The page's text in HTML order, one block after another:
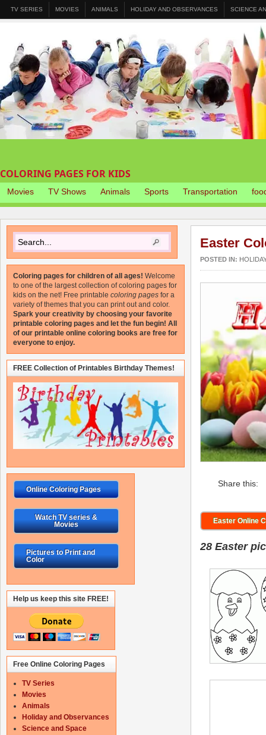
TV SERIES MOVIES ANIMALS HOLIDAY AND OBSERVANCES SCIENCE
COLORING PAGES FOR KIDS
Movies TV Shows Animals Sports Transportation
Easter
POSTED IN:
Share this:
Easter Online
28 Easter
Coloring pages for children of all ages! Welcome
to one of the largest collection of coloring pages for
kids on the net! Free printable coloring pages for a
variety of themes that you can print out and color.
Spark your creativity by choosing your favorite
printable coloring pages and let the fun begin! All
of our printable online coloring books are free for
everyone to enjoy.
FREE Collection of Printables Birthday Themes!
Online Coloring Pages
Watch TV series &
Movies
Pictures to Print and
Color
Help us keep this site FREE!
Free Online Coloring Pages
TV Series
Movies
Animals
Holiday and Observances
Science and Space